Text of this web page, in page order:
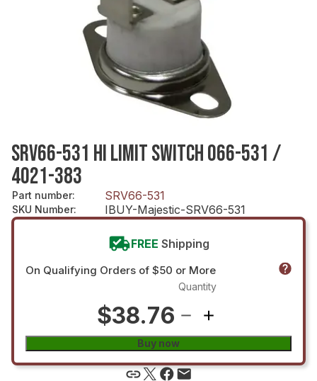
SRV66-531 HI LIMIT SWITCH 066-531 /
4021-383
Part number: SRV66-531
SKU Number: IBUY-Majestic-SRV66-531
FREE Shipping
On Qualifying Orders of $50 or More
$38.76
Quantity
Buy now